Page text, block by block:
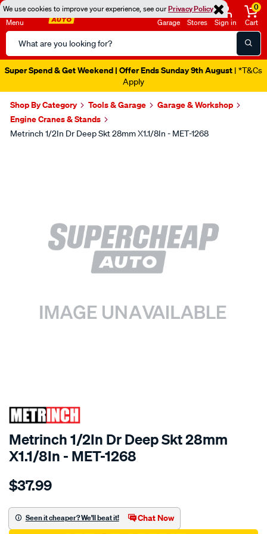
We use cookies to improve your experience, see ourPrivacy Policy
Menu
Search
Catalog
Garage Stores Sign in
0
Cart
Super Spend & Get Weekend | Offer Ends Sunday 9th August | *T&Cs
Apply
Shop By Category Tools & Garage
Garage & Workshop
Engine Cranes & Stands
Metrinch 1/2In Dr Deep Skt 28mm X1.1/8In - MET-1268
SPECIAL ORDER
Metrinch 1/2In Dr Deep Skt 28mm
X1.1/8In - MET-1268
Details
metrinch-
2in-
dr-
$37.99
Seen it cheaper? We'll beat it! Chat Now